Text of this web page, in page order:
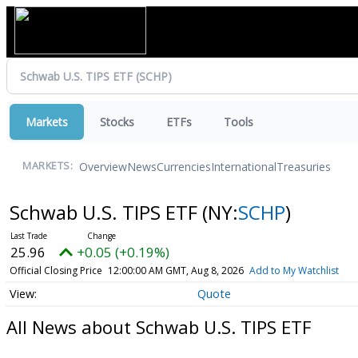
Markets Stocks ETFs Tools
MARKETS: OverviewNewsCurrenciesInternationalTreasuries
Schwab U.S. TIPS ETF (NY:SCHP)
25.96 +0.05 (+0.19%)
Official Closing Price 12:00:00 AM GMT, Aug 8, 2026 Add to My Watchlist
Quote
All News about Schwab U.S. TIPS ETF